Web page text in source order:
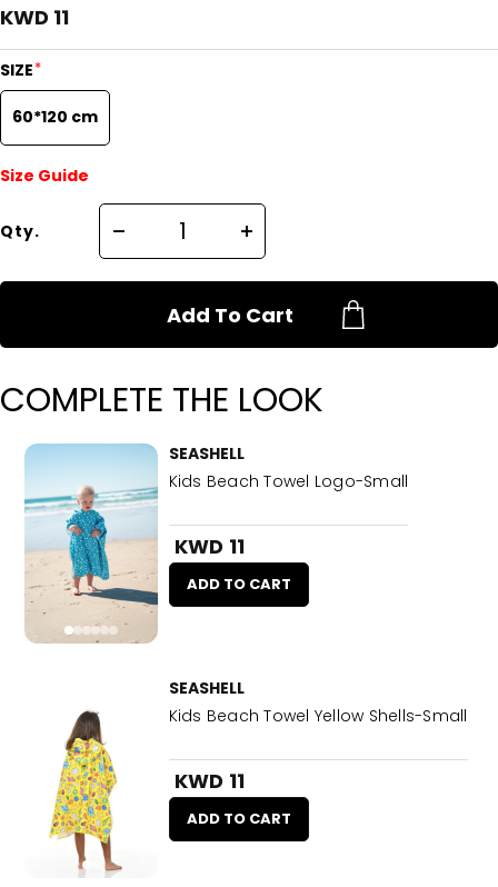
KWD 11
SIZE*
60*120 cm
Size Guide
Qty.
Add To Cart
COMPLETE THE LOOK
SEASHELL
Kids Beach Towel Logo-Small
KWD 11
ADD TO CART
SEASHELL
Kids Beach Towel Yellow Shells-Small
KWD 11
ADD TO CART